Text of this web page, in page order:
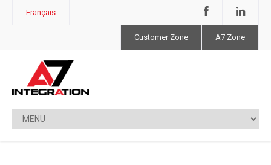
Français
Customer Zone A7 Zone